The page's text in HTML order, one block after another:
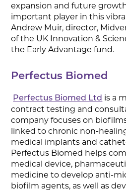
expansion and future
important player in this
Andrew Muir, director,
of the UK Innovation &
the Early Advantage fund.
Perfectus Biomed
Perfectus Biomed Ltd is a
contract testing and
company focuses on
linked to chronic non-
medical implants and
Perfectus Biomed helps
medical device,
medicine to develop anti-
biofilm agents, as well as